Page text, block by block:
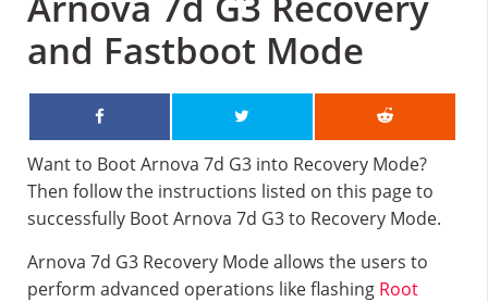
and Fastboot Mode
Want to Boot Arnova 7d G3 into Recovery Mode?
Then follow the instructions listed on this page to
successfully Boot Arnova 7d G3 to Recovery Mode.
Arnova 7d G3 Recovery Mode allows the users to
perform advanced operations like flashing Root